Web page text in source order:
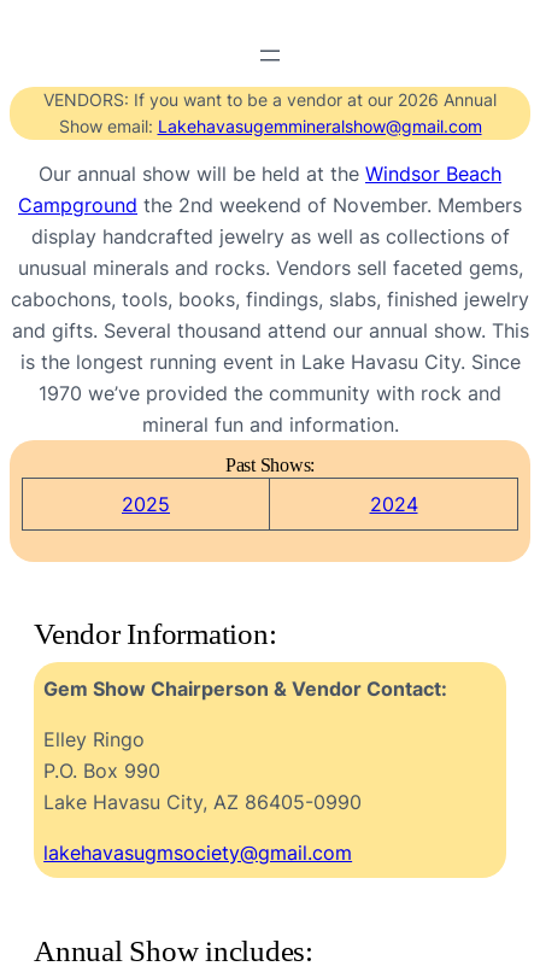
VENDORS: If you want to be a vendor at our 2026 Annual
Show email: Lakehavasugemmineralshow@gmail.com
Our annual show will be held at the Windsor Beach
Campground the 2nd weekend of November. Members
display handcrafted jewelry as well as collections of
unusual minerals and rocks. Vendors sell faceted gems,
cabochons, tools, books, findings, slabs, finished jewelry
and gifts. Several thousand attend our annual show. This
is the longest running event in Lake Havasu City. Since
1970 we’ve provided the community with rock and
mineral fun and information.
Past Shows:
2025 2024
Vendor Information:
Gem Show Chairperson & Vendor Contact:
Elley Ringo
P.O. Box 990
Lake Havasu City, AZ 86405-0990
lakehavasugmsociety@gmail.com
Annual Show includes: